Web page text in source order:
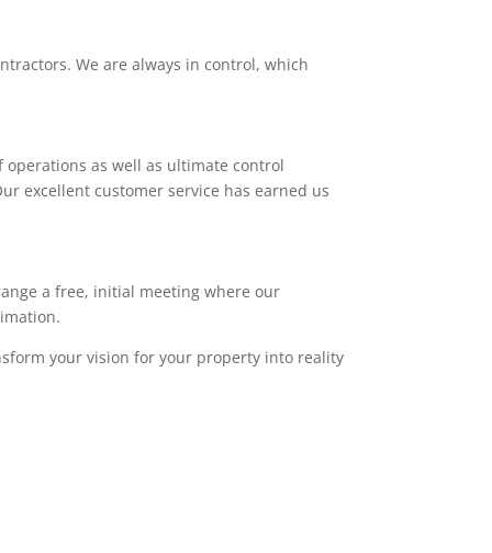
We are always in control, which
as well as ultimate control
excellent customer service has earned us
a free, initial meeting where our
your vision for your property into reality